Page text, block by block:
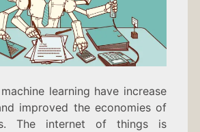
learning have increase
improved the economies of
The internet of things is